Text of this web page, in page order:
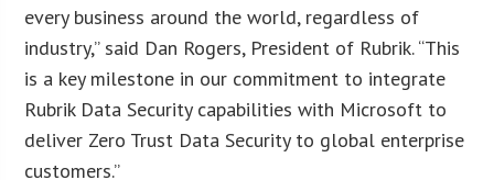
every business around the world, regardless of
industry,” said Dan Rogers, President of Rubrik. “This
is a key milestone in our commitment to integrate
Rubrik Data Security capabilities with Microsoft to
deliver Zero Trust Data Security to global enterprise
customers.”